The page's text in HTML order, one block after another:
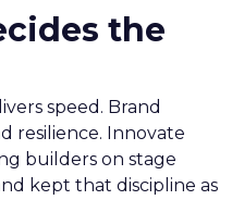
the
speed. Brand
resilience. Innovate
builders on stage
kept that discipline as